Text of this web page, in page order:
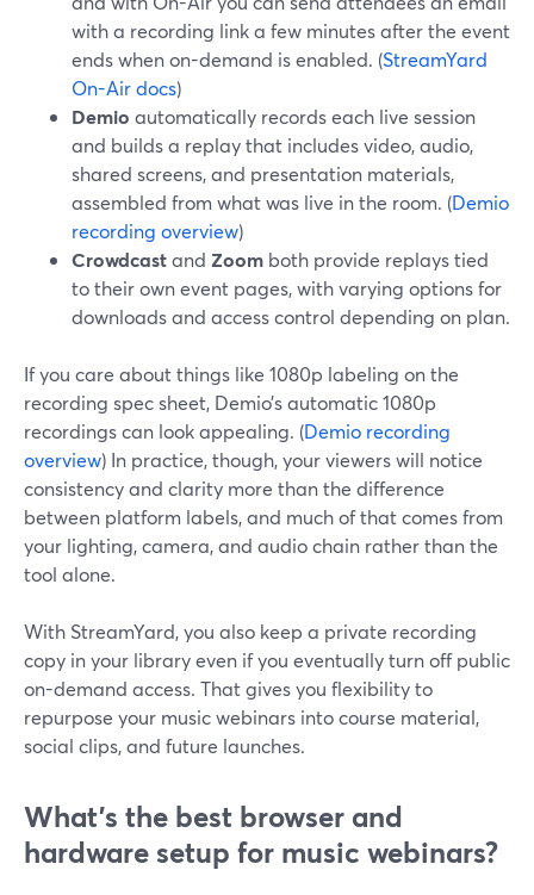
with a recording link a few minutes after the event
ends when on-demand is enabled. (StreamYard
On-Air docs)
Demio automatically records each live session
and builds a replay that includes video, audio,
shared screens, and presentation materials,
assembled from what was live in the room. (Demio
recording overview)
Crowdcastand Zoom both provide replays tied
to their own event pages, with varying options for
downloads and access control depending on plan.
If you care about things like 1080p labeling on the
recording spec sheet, Demio’s automatic 1080p
recordings can look appealing. (Demio recording
overview) In practice, though, your viewers will notice
consistency and clarity more than the difference
between platform labels, and much of that comes from
your lighting, camera, and audio chain rather than the
tool alone.
With StreamYard, you also keep a private recording
copy in your library even if you eventually turn off public
on-demand access. That gives you flexibility to
repurpose your music webinars into course material,
social clips, and future launches.
What’s the best browser and
hardware setup for music webinars?